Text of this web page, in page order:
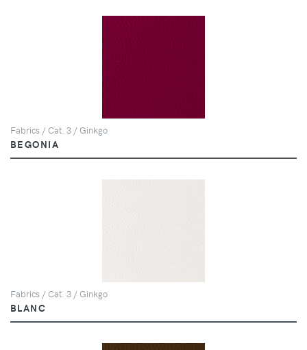
Fabrics / Cat. 3 / Ginkgo
BEGONIA
Fabrics / Cat. 3 / Ginkgo
BLANC